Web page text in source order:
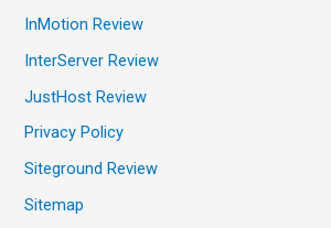
InMotion Review
InterServer Review
JustHost Review
Privacy Policy
Siteground Review
Sitemap